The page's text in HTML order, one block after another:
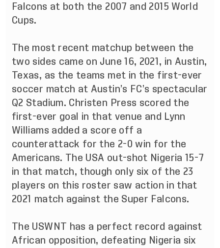
Falcons at both the 2007 and 2015 World
Cups.
The most recent matchup between the
two sides came on June 16, 2021, in Austin,
Texas, as the teams met in the first-ever
soccer match at Austin’s FC’s spectacular
Q2 Stadium. Christen Press scored the
first-ever goal in that venue and Lynn
Williams added a score off a
counterattack for the 2-0 win for the
Americans. The USA out-shot Nigeria 15-7
in that match, though only six of the 23
players on this roster saw action in that
2021 match against the Super Falcons.
The USWNT has a perfect record against
African opposition, defeating Nigeria six